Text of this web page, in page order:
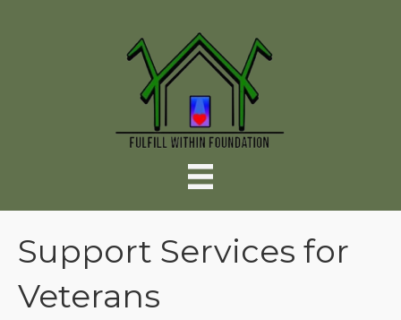
Support Services for
Veterans